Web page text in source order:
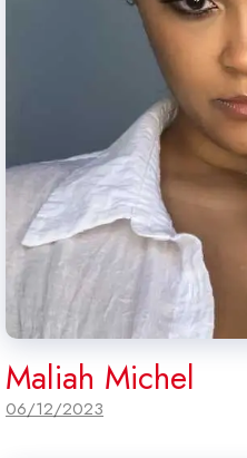
Maliah Michel
06/12/2023